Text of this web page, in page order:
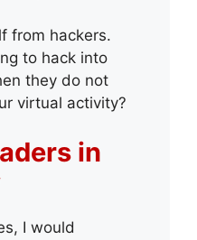
from hackers.
to hack into
they do not
virtual activity?
in
I would